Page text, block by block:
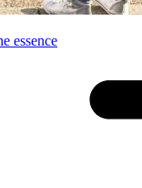
essence